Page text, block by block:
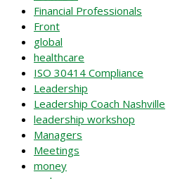
Financial Professionals
Front
global
healthcare
ISO 30414 Compliance
Leadership
Leadership Coach Nashville
leadership workshop
Managers
Meetings
money